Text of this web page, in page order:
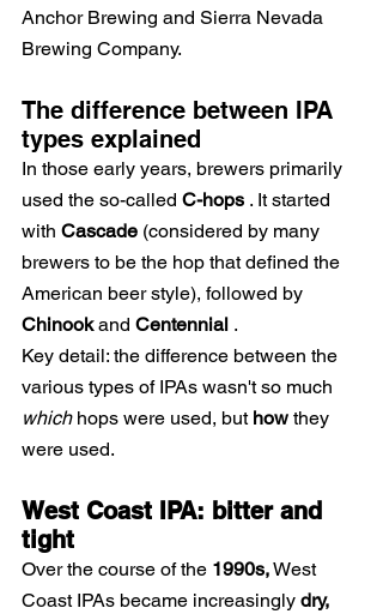
Anchor Brewing and Sierra Nevada
Brewing Company.
The difference between IPA
types explained
In those early years, brewers primarily
used the so-called C-hops . It started
with Cascade (considered by many
brewers to be the hop that defined the
American beer style), followed by
Chinook and Centennial .
Key detail: the difference between the
various types of IPAs wasn't so much
which hops were used, but how they
were used.
West Coast IPA: bitter and
tight
Over the course of the 1990s,West
Coast IPAs became increasingly dry,